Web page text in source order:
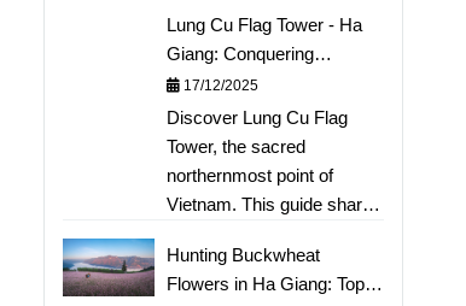
Lung Cu Flag Tower - Ha
Giang: Conquering
Vietnam's Sacred
Northernmost Point
17/12/2025
Discover Lung Cu Flag
Tower, the sacred
northernmost point of
Vietnam. This guide shares
Dragon Mountain to touch
the national milestone and
Hunting Buckwheat
Flowers in Ha Giang: Top 5